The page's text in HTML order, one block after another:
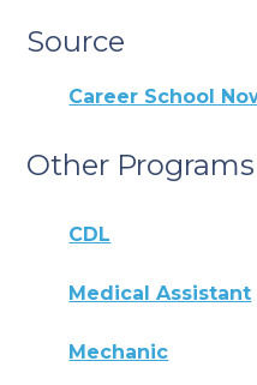
Source
Career School
Other
CDL
Medical Assistant
Mechanic